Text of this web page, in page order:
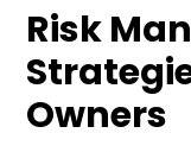
Risk
Owners